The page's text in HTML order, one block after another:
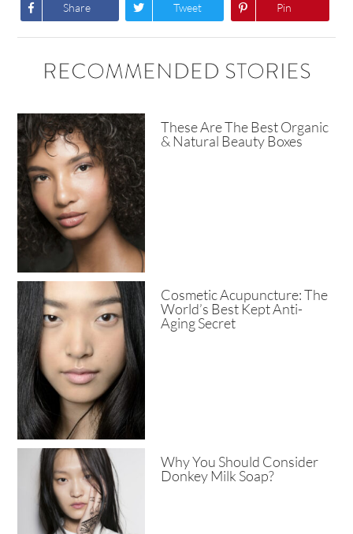
Share Tweet Pin
RECOMMENDED STORIES
These Are The Best Organic
& Natural Beauty Boxes
Cosmetic Acupuncture: The
World’s Best Kept Anti-
Aging Secret
Why You Should Consider
Donkey Milk Soap?